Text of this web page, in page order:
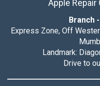
Apple Repair
Branch
Express Zone, Off
Landmark:
Drive to